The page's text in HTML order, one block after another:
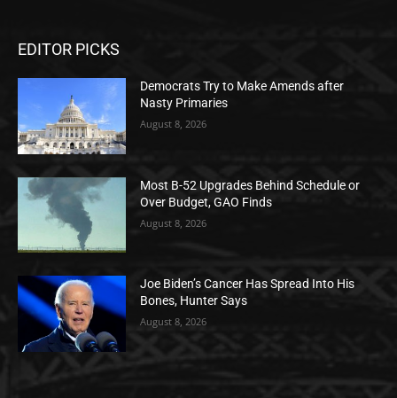
EDITOR PICKS
Democrats Try to Make Amends after
Nasty Primaries
August 8, 2026
Most B-52 Upgrades Behind Schedule or
Over Budget, GAO Finds
August 8, 2026
Joe Biden’s Cancer Has Spread Into His
Bones, Hunter Says
August 8, 2026